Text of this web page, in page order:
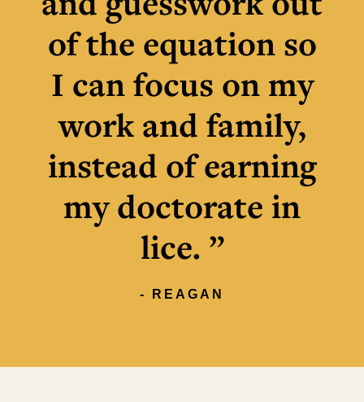
of the equation so
I can focus on my
work and family,
instead of earning
my doctorate in
lice. ”
- REAGAN